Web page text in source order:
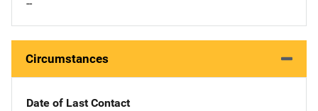
--
Circumstances
Date of Last Contact